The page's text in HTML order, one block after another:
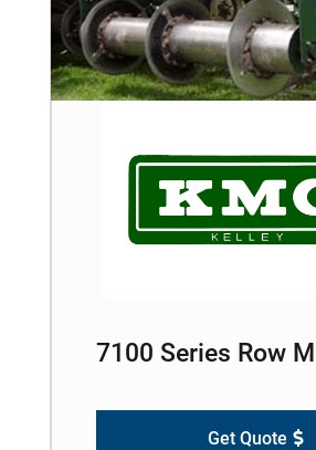
7100 Series Row
Get Quote